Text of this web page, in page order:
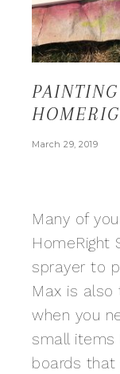
March 29, 2019
Many of
HomeRight
sprayer to
Max is
when you
small items
boards